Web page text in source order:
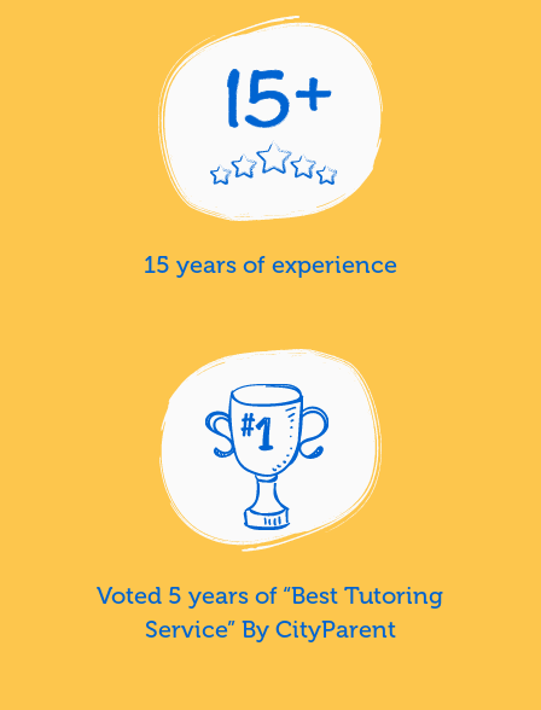
15 years of experience
Voted 5 years of “Best Tutoring
Service” By CityParent